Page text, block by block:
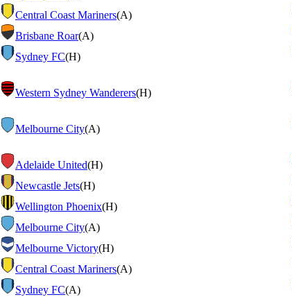
Central Coast Mariners(A)
Brisbane Roar(A)
Sydney FC(H)
Western Sydney Wanderers(H)
Melbourne City(A)
Adelaide United(H)
Newcastle Jets(H)
Wellington Phoenix(H)
Melbourne City(A)
Melbourne Victory(H)
Central Coast Mariners(A)
Sydney FC(A)